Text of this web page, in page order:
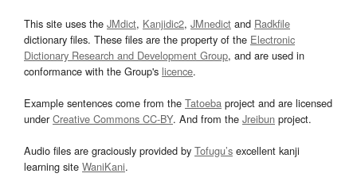
This site uses the JMdict, Kanjidic2, JMnedict and Radkfile
dictionary files. These files are the property of the Electronic
Dictionary Research and Development Group, and are used in
conformance with the Group's licence.
Example sentences come from the Tatoeba project and are licensed
underCreative Commons CC-BY. And from the Jreibun project.
Audio files are graciously provided by Tofugu’s excellent kanji
learning site WaniKani.